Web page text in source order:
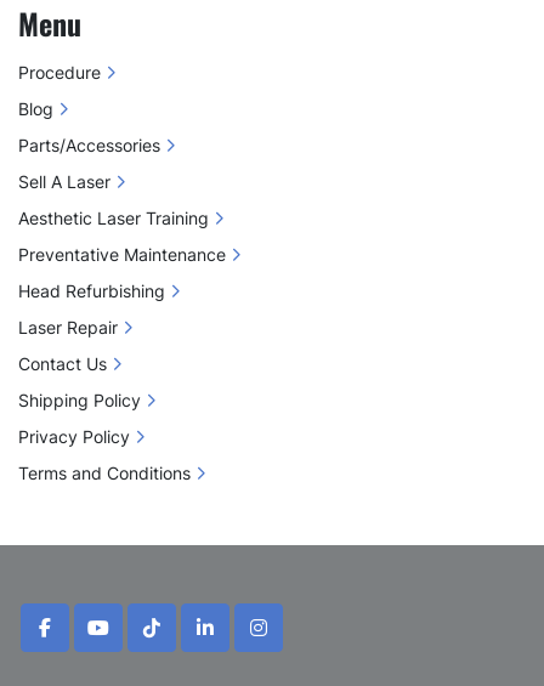
facebookyoutubetiktoklinkedininstagram
Menu
Procedure
Blog
Parts/Accessories
Sell A Laser
Aesthetic Laser Training
Preventative Maintenance
Head Refurbishing
Laser Repair
Contact Us
Shipping Policy
Privacy Policy
Terms and Conditions